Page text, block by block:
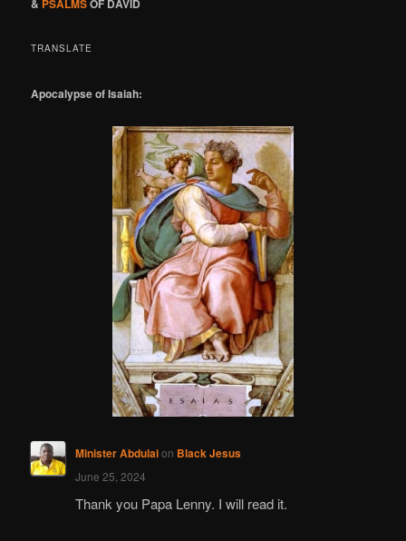
& PSALMSOF DAVID
TRANSLATE
Apocalypse of Isaiah:
Minister Abdulaion Black Jesus
June 25, 2024
Thank you Papa Lenny. I will read it.